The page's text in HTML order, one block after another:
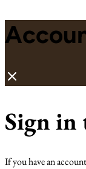
Sign in
If you have an